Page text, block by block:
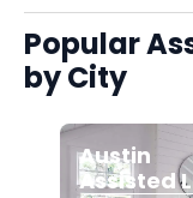
Popular
by City
Austin
Assisted